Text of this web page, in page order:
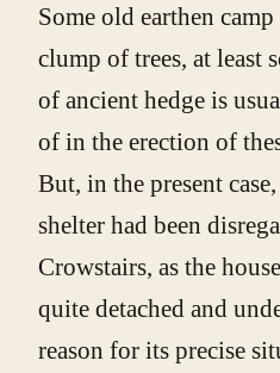
Some old earthen
clump of trees, at least
of ancient hedge is
of in the erection of
But, in the present
shelter had been
Crowstairs, as the
quite detached and
reason for its precise